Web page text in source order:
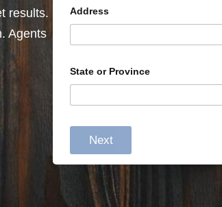
results.
Agents
Address
State or Province
Next